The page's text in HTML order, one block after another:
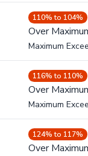
110% to 104%
Over
Maximum
116% to 110%
Over
Maximum
124% to 117%
Over